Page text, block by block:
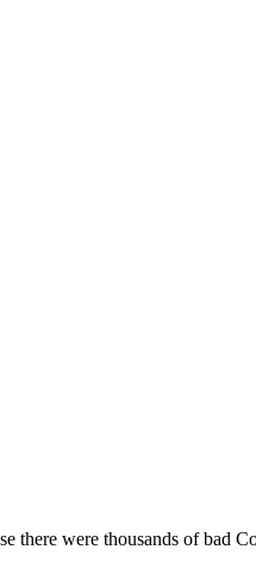
there were thousands of bad